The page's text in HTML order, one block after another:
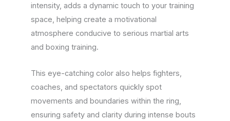
intensity, adds a dynamic touch to your training
space, helping create a motivational
atmosphere conducive to serious martial arts
and boxing training.
This eye-catching color also helps fighters,
coaches, and spectators quickly spot
movements and boundaries within the ring,
ensuring safety and clarity during intense bouts